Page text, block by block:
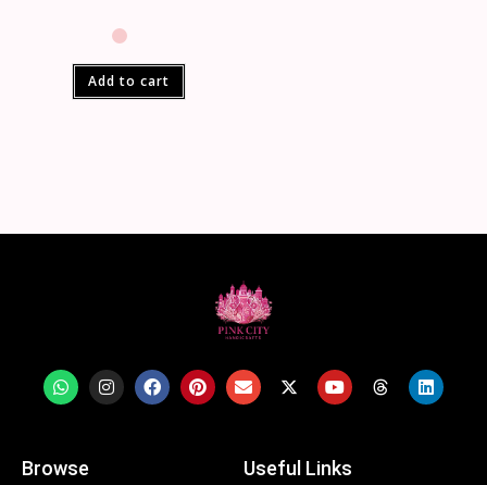
Add to cart
Browse Useful Links